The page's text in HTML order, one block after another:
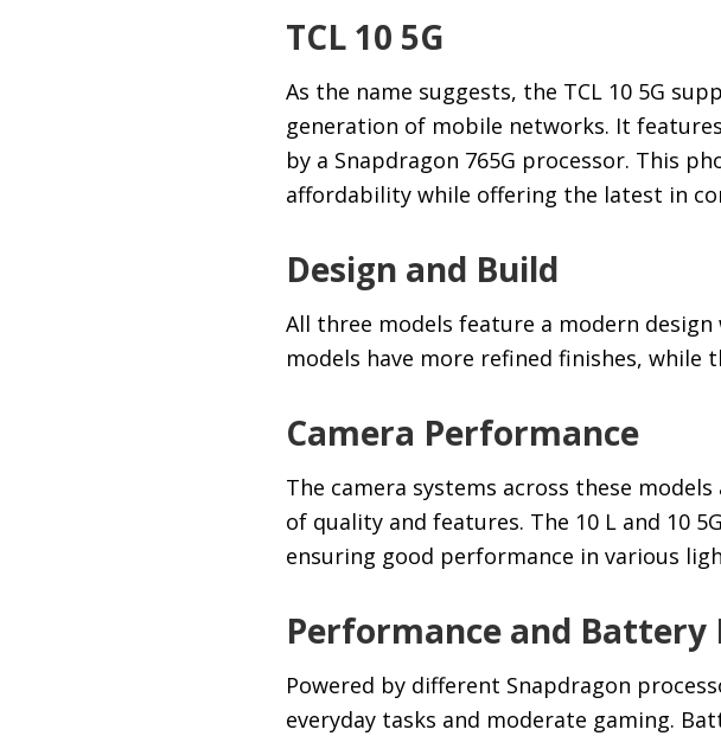
TCL 10 5G
As the name suggests, the TCL 10 5G
generation of mobile networks. It
by a Snapdragon 765G processor. This
affordability while offering the latest in
Design and Build
All three models feature a modern
models have more refined finishes, while
Camera Performance
The camera systems across these
of quality and features. The 10 L and 10
ensuring good performance in various
Performance and Battery
Powered by different Snapdragon
everyday tasks and moderate gaming.